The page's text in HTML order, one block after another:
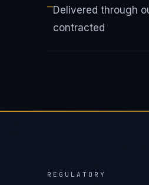
—Delivered through
contracted
REGULATORY